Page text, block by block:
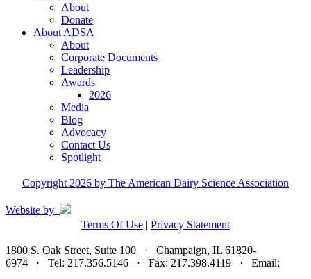
About
Donate
About ADSA
About
Corporate Documents
Leadership
Awards
2026
Media
Blog
Advocacy
Contact Us
Spotlight
Copyright 2026 by The American Dairy Science Association
Website by
Terms Of Use | Privacy Statement
1800 S. Oak Street, Suite 100 · Champaign, IL 61820-
6974 · Tel: 217.356.5146 · Fax: 217.398.4119 · Email: